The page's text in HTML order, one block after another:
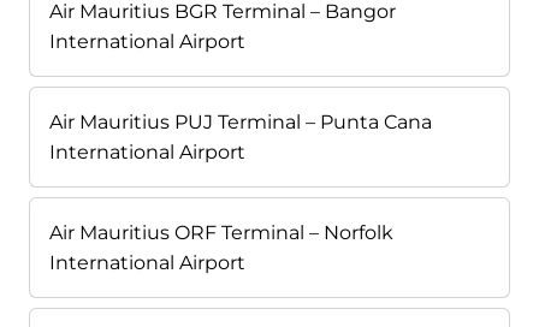
Air Mauritius BGR Terminal – Bangor
International Airport
Air Mauritius PUJ Terminal – Punta Cana
International Airport
Air Mauritius ORF Terminal – Norfolk
International Airport